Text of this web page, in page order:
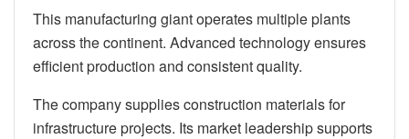
This manufacturing giant operates multiple plants
across the continent. Advanced technology ensures
efficient production and consistent quality.
The company supplies construction materials for
infrastructure projects. Its market leadership supports